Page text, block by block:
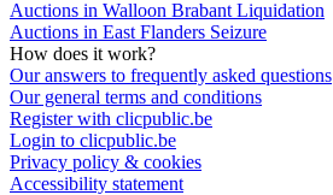
Auctions in Walloon Brabant Liquidation
Auctions in East Flanders Seizure
How does it work?
Our answers to frequently asked questions
Our general terms and conditions
Register with clicpublic.be
Login to clicpublic.be
Privacy policy & cookies
Accessibility statement